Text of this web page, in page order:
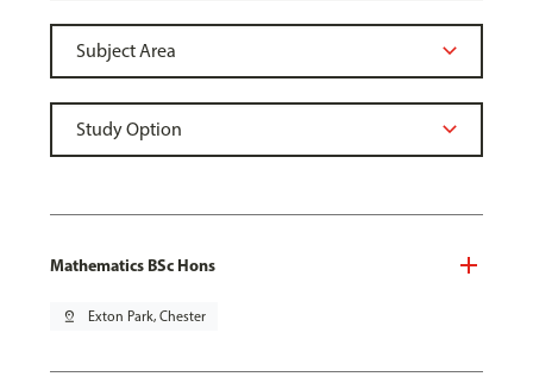
Mathematics BSc Hons
pin_drop Exton Park, Chester